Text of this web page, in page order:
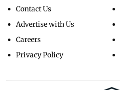
Contact Us
Advertise with Us
Careers
Privacy Policy